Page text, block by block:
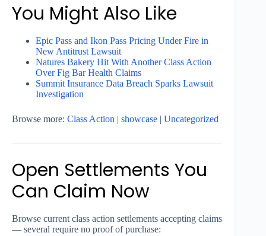
You Might Also Like
Epic Pass and Ikon Pass Pricing Under Fire in
New Antitrust Lawsuit
Natures Bakery Hit With Another Class Action
Over Fig Bar Health Claims
Summit Insurance Data Breach Sparks Lawsuit
Investigation
Browse more: Class Action | showcase | Uncategorized
Open Settlements You
Can Claim Now
Browse current class action settlements accepting claims
— several require no proof of purchase: